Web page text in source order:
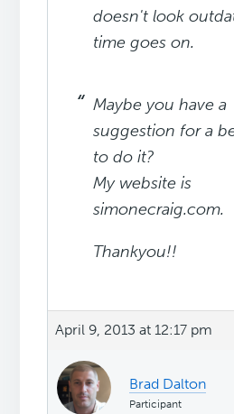
doesn't look
time goes on.
Maybe you have a
suggestion for a
to do it?
My website is
simonecraig.com.
Thankyou!!
April 9, 2013 at 12:17 pm
Brad Dalton
Participant